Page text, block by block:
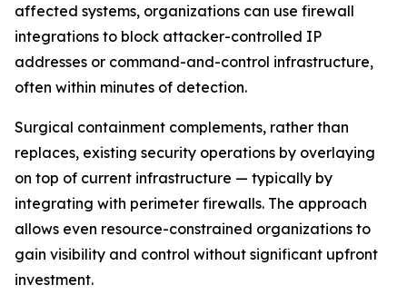
affected systems, organizations can use firewall
integrations to block attacker-controlled IP
addresses or command-and-control infrastructure,
often within minutes of detection.
Surgical containment complements, rather than
replaces, existing security operations by overlaying
on top of current infrastructure — typically by
integrating with perimeter firewalls. The approach
allows even resource-constrained organizations to
gain visibility and control without significant upfront
investment.